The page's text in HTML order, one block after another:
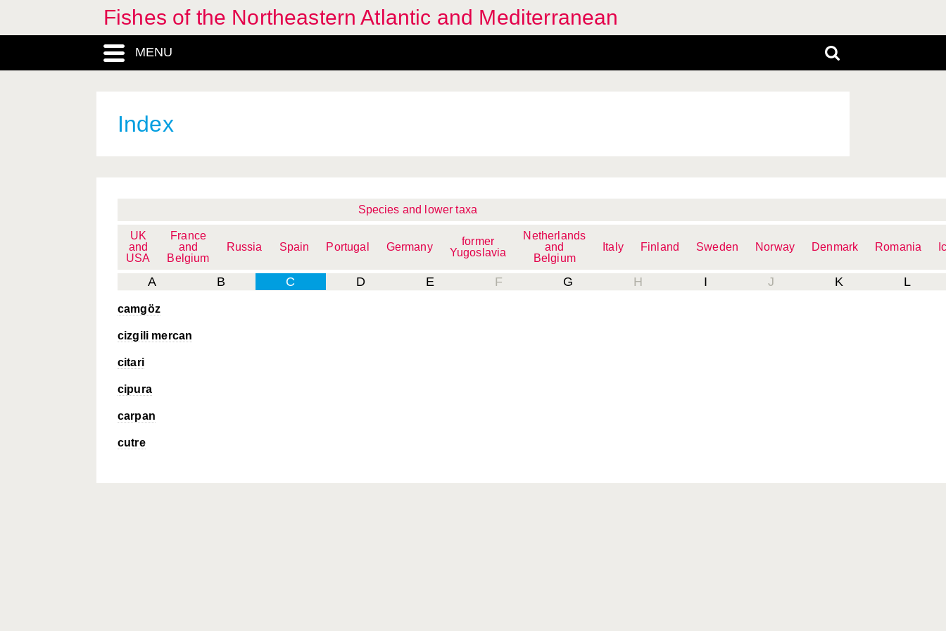
Fishes of the Northeastern Atlantic and Mediterranean
MENU
Index
Species and lower taxa
UK
and
USA
France
and
Belgium
Russia Spain Portugal Germany
former
Yugoslavia
Netherlands
and
Belgium
Italy Finland Sweden Norway Denmark Romania
A B C D E F G H I J K L
camgöz
cizgili mercan
citari
cipura
carpan
cutre